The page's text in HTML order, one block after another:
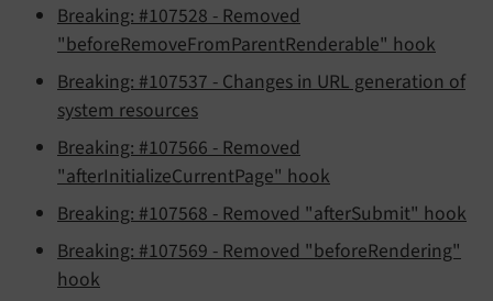
Breaking: #107528 - Removed
"beforeRemoveFromParentRenderable" hook
Breaking: #107537 - Changes in URL generation of
system resources
Breaking: #107566 - Removed
"afterInitializeCurrentPage" hook
Breaking: #107568 - Removed "afterSubmit" hook
Breaking: #107569 - Removed "beforeRendering"
hook